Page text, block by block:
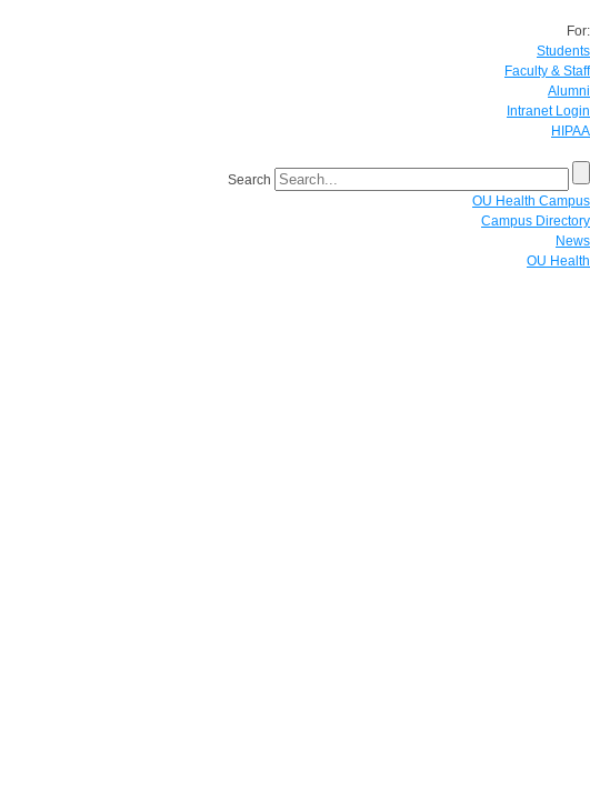
For:
Students
Faculty & Staff
Alumni
Intranet Login
HIPAA
Search
OU Health Campus
Campus Directory
News
OU Health